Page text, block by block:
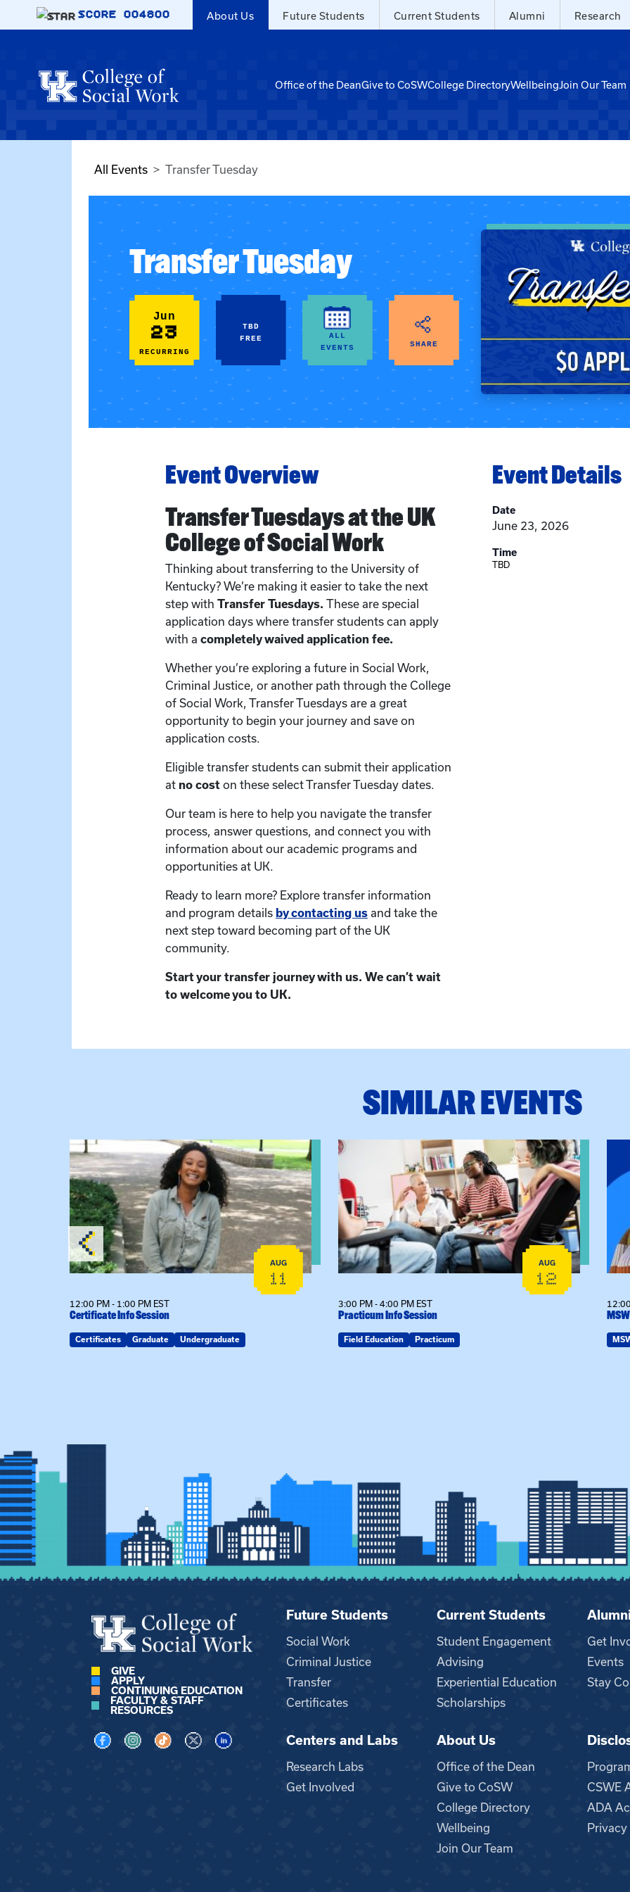
Skip to main content
SCORE 004800 About Us Future Students Current Students Alumni Research
Office of the DeanGive to CoSWCollege DirectoryWellbeingJoin Our Team
All Events Transfer Tuesday
Transfer Tuesday
Jun
23
RECURRING
TBD
FREE
ALL
EVENTS
SHARE
Event Overview
Transfer Tuesdays at the UK
College of Social Work
Thinking about transferring to the University of
Kentucky? We’re making it easier to take the next
step with Transfer Tuesdays. These are special
application days where transfer students can apply
with a completely waived application fee.
Whether you’re exploring a future in Social Work,
Criminal Justice, or another path through the College
of Social Work, Transfer Tuesdays are a great
opportunity to begin your journey and save on
application costs.
Eligible transfer students can submit their application
at no cost on these select Transfer Tuesday dates.
Our team is here to help you navigate the transfer
process, answer questions, and connect you with
information about our academic programs and
opportunities at UK.
Ready to learn more? Explore transfer information
and program details by contacting us and take the
next step toward becoming part of the UK
community.
Start your transfer journey with us. We can’t wait
to welcome you to UK.
Event Details
Date
June 23, 2026
Time
TBD
SIMILAR EVENTS
View event: Certificate Info Session
AUG
11
12:00 PM - 1:00 PM EST
Certificate Info Session
Certificates Graduate Undergraduate
View event: Practicum Info Session
AUG
12
3:00 PM - 4:00 PM EST
Practicum Info Session
Field Education Practicum
GIVE
APPLY
CONTINUING EDUCATION
FACULTY & STAFF
RESOURCES
Visit us on Facebook
Visit us on Instagram
Visit us on TikTok
Visit us on XVisit us on LinkedIn
Future Students
Social Work
Criminal Justice
Transfer
Certificates
Current Students
Student Engagement
Advising
Experiential Education
Scholarships
Get
Events
Stay
Centers and Labs
Research Labs
Get Involved
About Us
Office of the Dean
Give to CoSW
College Directory
Wellbeing
Join Our Team
CSWE
ADA